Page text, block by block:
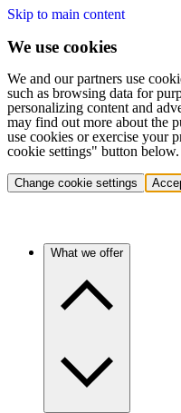
Skip to main content
We use cookies
We and our partners use
such as browsing data for
personalizing content and
may find out more about the
use cookies or exercise your
cookie settings" button below.
Change cookie settings
What we offer